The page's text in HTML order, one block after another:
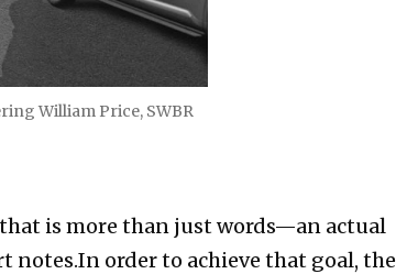
William Price, SWBR
is more than just words—an actual
order to achieve that goal, the